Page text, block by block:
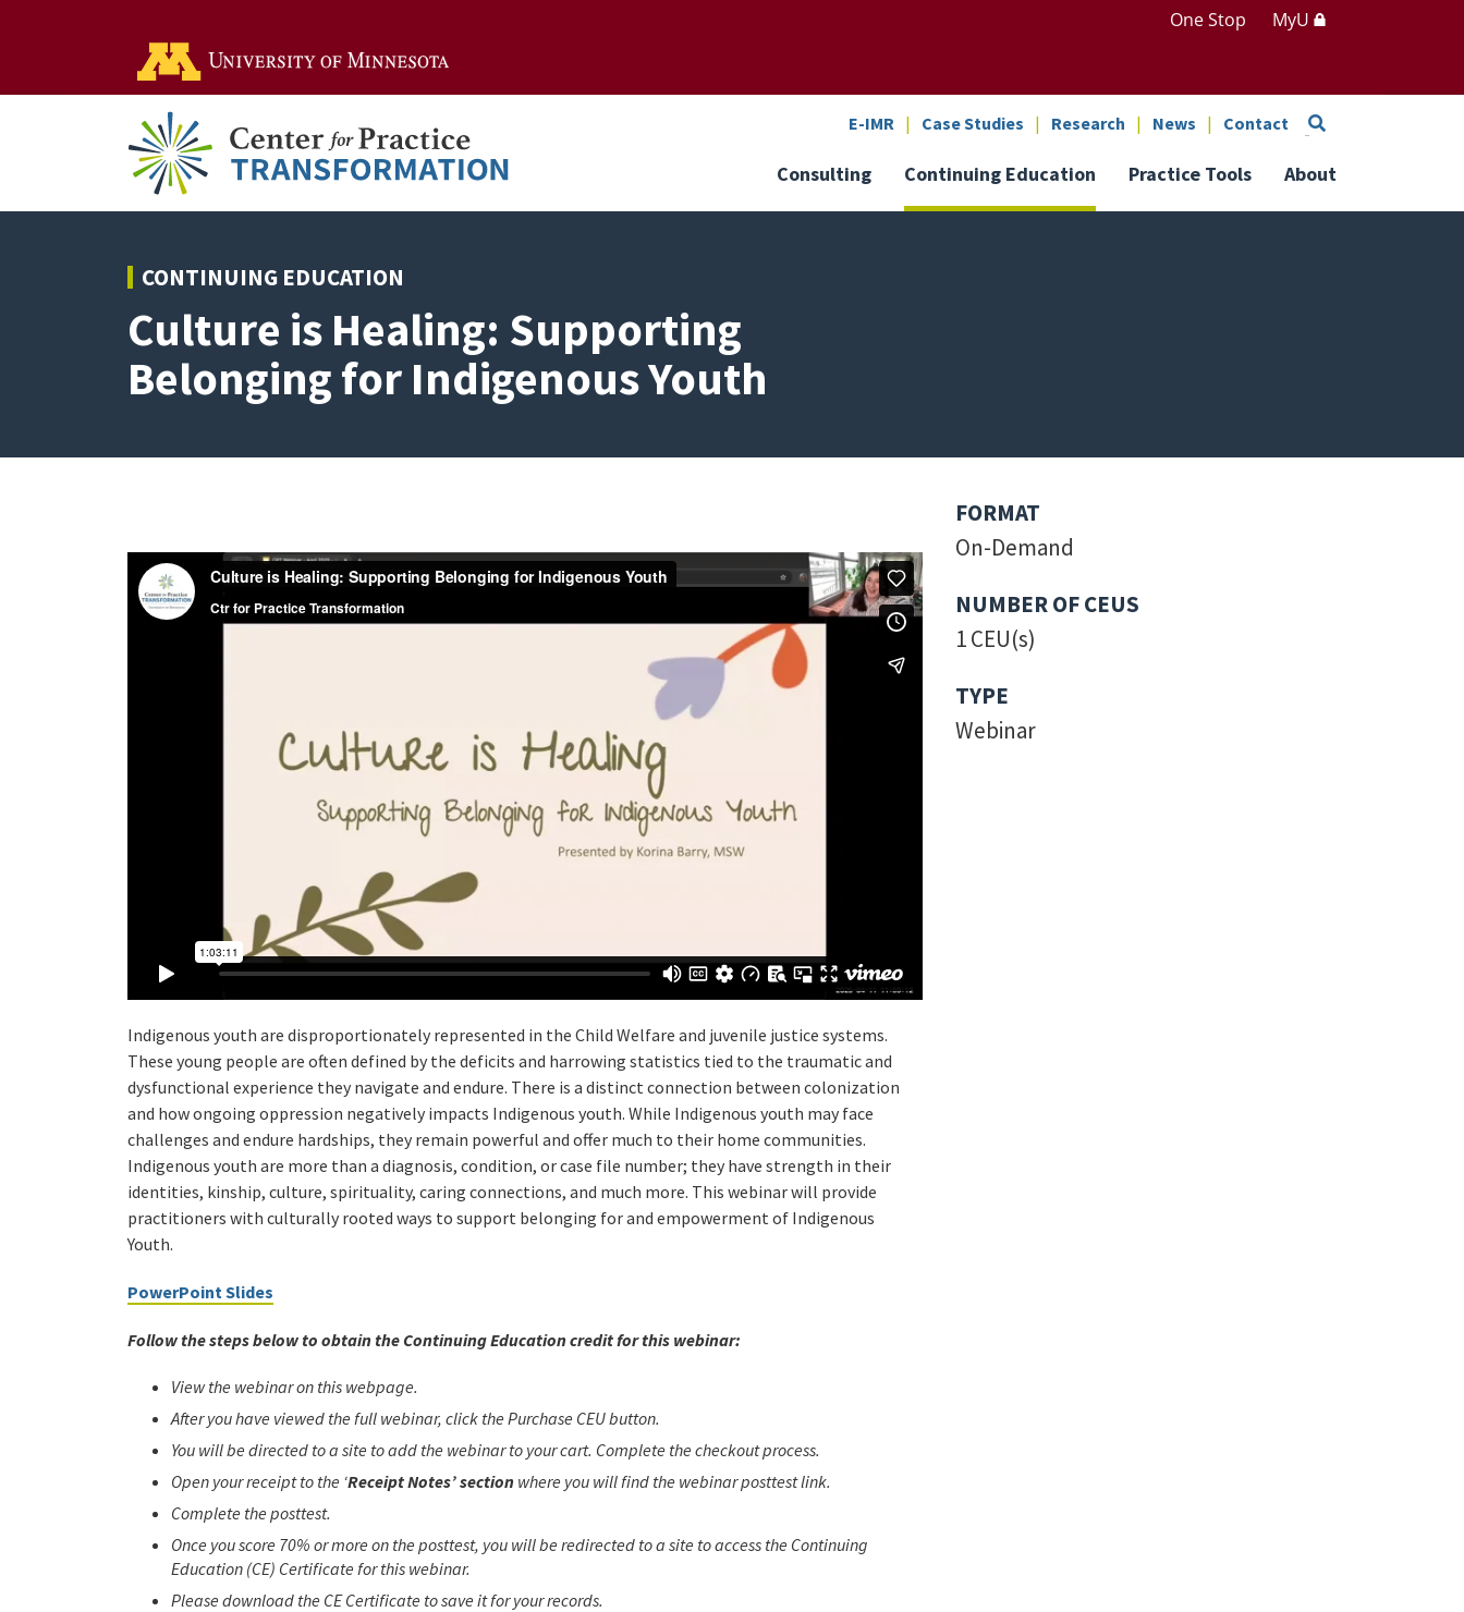
One Stop MyU
E-IMR Case Studies Research News Contact Search
Consulting Continuing Education Practice Tools About
CONTINUING EDUCATION
Culture is Healing: Supporting
Belonging for Indigenous Youth
Indigenous youth are disproportionately represented in the Child Welfare and juvenile justice systems.
These young people are often defined by the deficits and harrowing statistics tied to the traumatic and
dysfunctional experience they navigate and endure. There is a distinct connection between colonization
and how ongoing oppression negatively impacts Indigenous youth. While Indigenous youth may face
challenges and endure hardships, they remain powerful and offer much to their home communities.
Indigenous youth are more than a diagnosis, condition, or case file number; they have strength in their
identities, kinship, culture, spirituality, caring connections, and much more. This webinar will provide
practitioners with culturally rooted ways to support belonging for and empowerment of Indigenous
Youth.
PowerPoint Slides
Follow the steps below to obtain the Continuing Education credit for this webinar:
View the webinar on this webpage.
After you have viewed the full webinar, click the Purchase CEU button.
You will be directed to a site to add the webinar to your cart. Complete the checkout process.
Open your receipt to the ‘Receipt Notes’ section where you will find the webinar posttest link.
Complete the posttest.
Once you score 70% or more on the posttest, you will be redirected to a site to access the Continuing
Education (CE) Certificate for this webinar.
Please download the CE Certificate to save it for your records.
FORMAT
On-Demand
NUMBER OF CEUS
1 CEU(s)
TYPE
Webinar